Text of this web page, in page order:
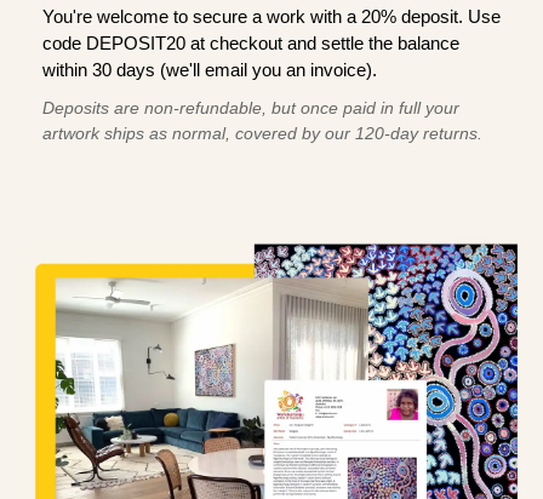
You're welcome to secure a work with a 20% deposit. Use
code DEPOSIT20 at checkout and settle the balance
within 30 days (we'll email you an invoice).
Deposits are non-refundable, but once paid in full your
artwork ships as normal, covered by our 120-day returns.